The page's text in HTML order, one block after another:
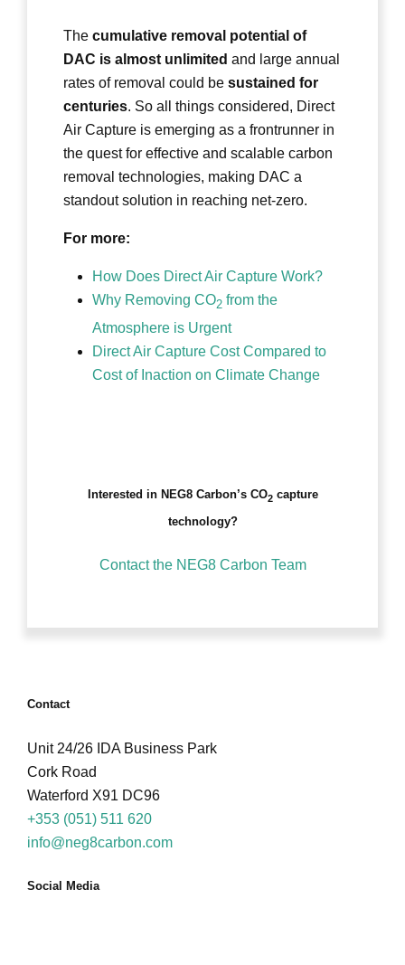
The cumulative removal potential of
DAC is almost unlimited and large annual
rates of removal could be sustained for
centuries. So all things considered, Direct
Air Capture is emerging as a frontrunner in
the quest for effective and scalable carbon
removal technologies, making DAC a
standout solution in reaching net-zero.
For more:
How Does Direct Air Capture Work?
Why Removing CO2 from the
Atmosphere is Urgent
Direct Air Capture Cost Compared to
Cost of Inaction on Climate Change
Interested in NEG8 Carbon’s CO2capture
technology?
Contact the NEG8 Carbon Team
Contact
Unit 24/26 IDA Business Park
Cork Road
Waterford X91 DC96
+353 (051) 511 620
info@neg8carbon.com
Social Media